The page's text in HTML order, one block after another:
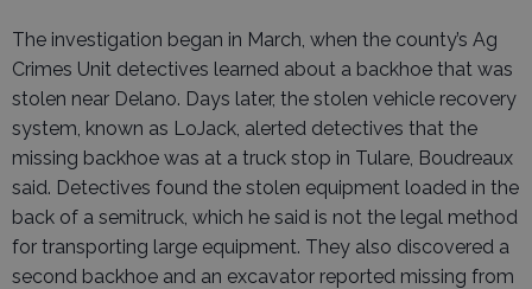
The investigation began in March, when the county’s Ag
Crimes Unit detectives learned about a backhoe that was
stolen near Delano. Days later, the stolen vehicle recovery
system, known as LoJack, alerted detectives that the
missing backhoe was at a truck stop in Tulare, Boudreaux
said. Detectives found the stolen equipment loaded in the
back of a semitruck, which he said is not the legal method
for transporting large equipment. They also discovered a
second backhoe and an excavator reported missing from